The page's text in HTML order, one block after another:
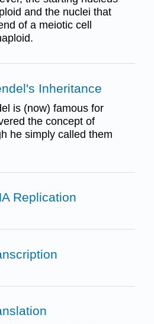
and the nuclei that
of a meiotic cell
Inheritance
is (now) famous for
the concept of
he simply called them
Replication